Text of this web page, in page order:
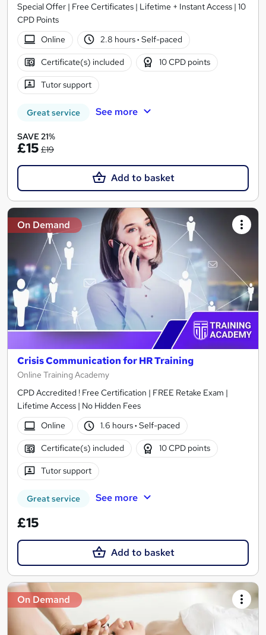
Special Offer | Free Certificates | Lifetime + Instant Access | 10
CPD Points
Online
2.8 hours· Self-paced
Certificate(s) included 10 CPD points
Tutor support
Great service See more
SAVE 21%
£15 £19
Add to basket
On Demand
Crisis Communication for HR Training
Online Training Academy
CPD Accredited ! Free Certification | FREE Retake Exam |
Lifetime Access | No Hidden Fees
Online
1.6 hours· Self-paced
Certificate(s) included 10 CPD points
Tutor support
Great service See more
£15
Add to basket
On Demand